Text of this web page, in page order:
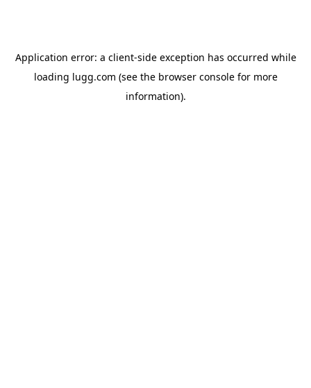
Application error: a client-side exception has occurred while
loading lugg.com (see the browser consolefor more
information).